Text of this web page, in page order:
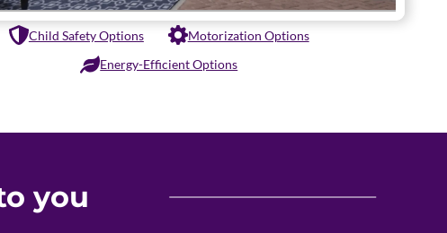
Child Safety Options
Motorization Options
Energy-Efficient Options
you